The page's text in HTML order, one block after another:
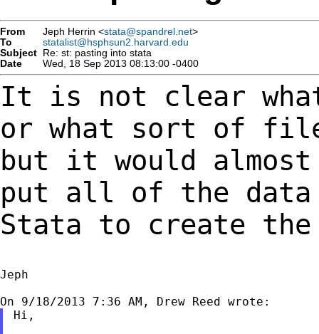
From Jeph Herrin <stata@spandrel.net>
To
statalist@hsphsun2.harvard.edu
Subject Re: st: pasting into stata
Date
Wed, 18 Sep 2013 08:13:00 -0400
It is not clear
or what sort of
but it would
put all of the data
Stata to create the
Jeph
Hi,